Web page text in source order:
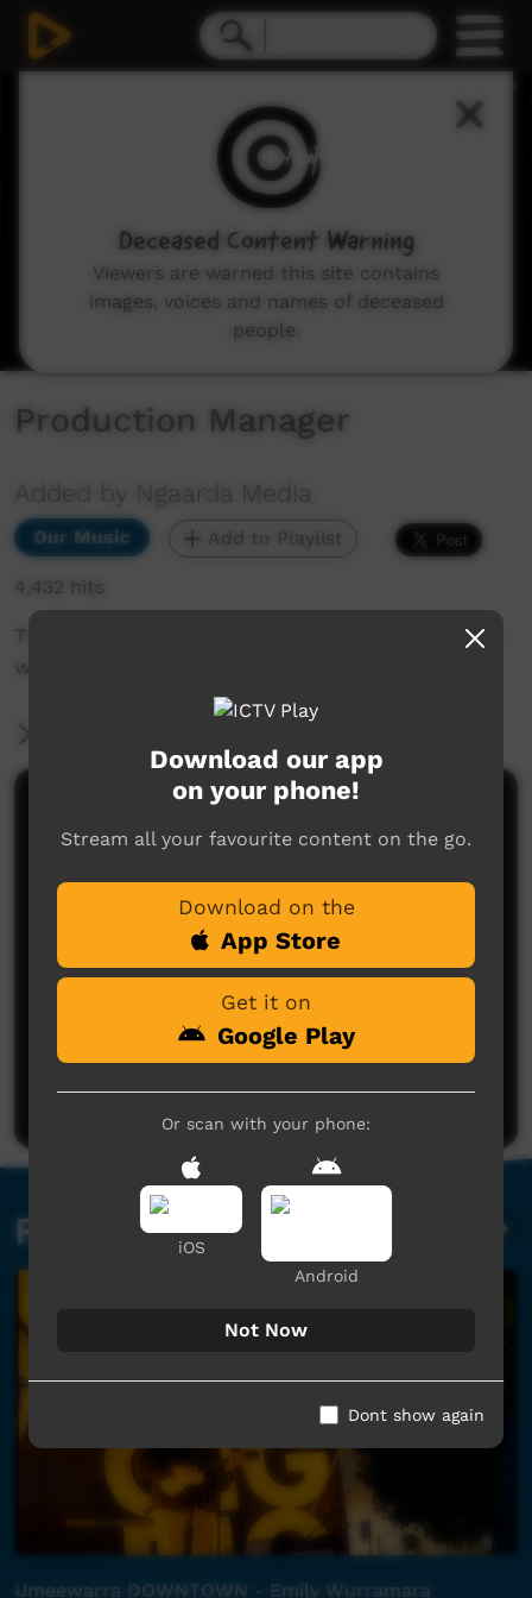
Production Manager
Added by Ngaarda Media
Our Music Add to Playlist
4,432 hits
This is a live duet in the Ngaarda Media studios
with Harry Hooky and Tootsie Daniel.
Comments on ICTV Play
No comments here yet
Be the first to share what you think.
Post a comment
Related videos
Umeewarra DOWNTOWN - Emily Wurramara
Download our app
on your phone!
Stream all your favourite content on the go.
Download on the
App Store
Get it on
Google Play
Or scan with your phone:
iOS
Android
Not Now
Dont show again
Deceased Content Warning
Viewers are warned this site contains
images, voices and names of deceased
people.